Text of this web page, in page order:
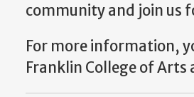
community and join us
For more information,
Franklin College of Arts